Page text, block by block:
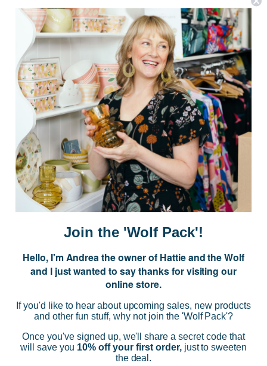
Postage is Free for orders over $99
JOIN US
Subscribe to our Newsletter for exclusive offers, company news and
events.
Join the 'Wolf Pack'!
Hello, I'm Andrea the owner of Hattie and the Wolf
and I just wanted to say thanks for visiting our
online store.
If you'd like to hear about upcoming sales, new products
and other fun stuff, why not join the 'Wolf Pack'?
Once you've signed up, we'll share a secret code that
will save you 10% off your first order,just to sweeten
the deal.